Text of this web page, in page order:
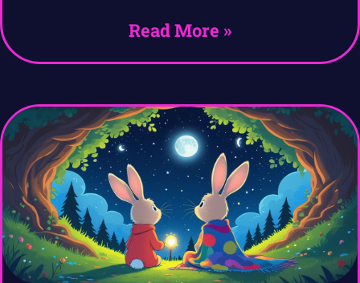
Read More »